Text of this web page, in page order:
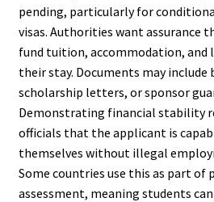
pending, particularly for
visas. Authorities want assurance
fund tuition, accommodation, and
their stay. Documents may
scholarship letters, or sponsor
Demonstrating financial stability
officials that the applicant is
themselves without illegal
Some countries use this as part of
assessment, meaning students